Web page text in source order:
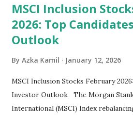
MSCI Inclusion
2026: Top
Outlook
By Azka Kamil January 12, 2026
MSCI Inclusion Stocks February
Investor Outlook The Morgan
International (MSCI) Index